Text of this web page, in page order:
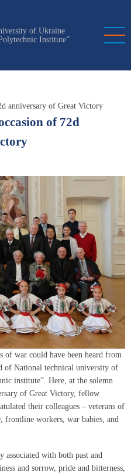
of Ukraine
Institute”
anniversary of Great Victory
of 72d
of war could have been heard from
of National technical university of
institute”. Here, at the solemn
of Great Victory, fellow
their colleagues – veterans of
frontline workers, war babies, and
associated with both past and
and sorrow, pride and bitterness,